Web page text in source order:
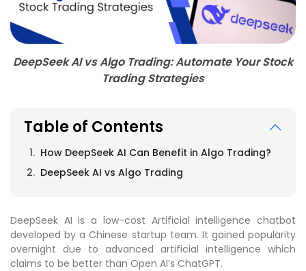
DeepSeek AI vs Algo Trading: Automate Your Stock
Trading Strategies
Table of Contents
How DeepSeek AI Can Benefit in Algo Trading?
DeepSeek AI vs Algo Trading
DeepSeek AI is a low-cost Artificial intelligence chatbot
developed by a Chinese startup team. It gained popularity
overnight due to advanced artificial intelligence which
claims to be better than Open AI’s ChatGPT.